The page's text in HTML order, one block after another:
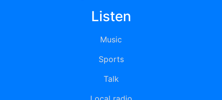
Listen
Music
Sports
Talk